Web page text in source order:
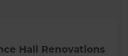
Hall Renovations